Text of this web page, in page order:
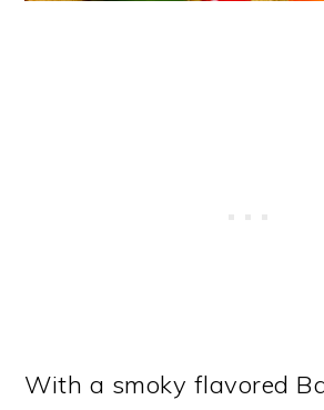
With a smoky flavored